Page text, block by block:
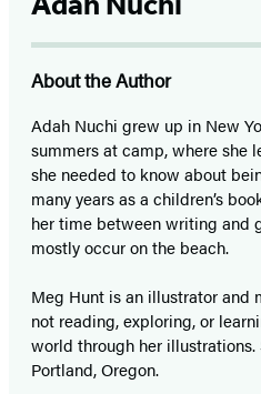
About the Author
Adah Nuchi grew up in New
summers at camp, where she
she needed to know about
many years as a children’s
her time between writing and
mostly occur on the beach.
Meg Hunt is an illustrator and
not reading, exploring, or
world through her
Portland, Oregon.